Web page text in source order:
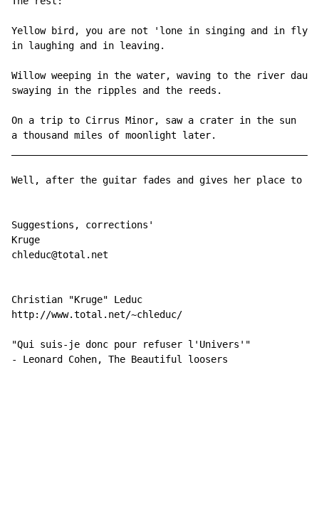
Yellow bird, you are not 'lone in singing and in
in laughing and in leaving.
Willow weeping in the water, waving to the river
swaying in the ripples and the reeds.
On a trip to Cirrus Minor, saw a crater in the sun
a thousand miles of moonlight later.
Well, after the guitar fades and gives her place to
Suggestions, corrections'
Kruge
chleduc@total.net
Christian "Kruge" Leduc
http://www.total.net/~chleduc/
"Qui suis-je donc pour refuser l'Univers'"
- Leonard Cohen, The Beautiful loosers